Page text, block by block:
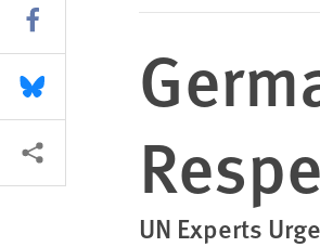
UN Experts
Share this via Facebook
Share this via Bluesky
More sharing options